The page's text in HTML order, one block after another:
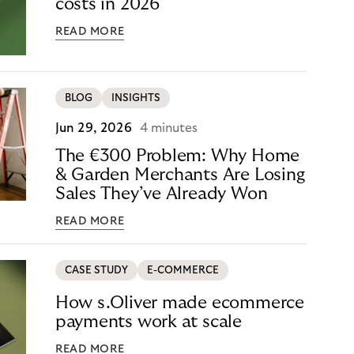
costs in 2026
READ MORE
BLOG INSIGHTS
Jun 29, 2026 4 minutes
The €300 Problem: Why Home
& Garden Merchants Are Losing
Sales They’ve Already Won
READ MORE
CASE STUDY E-COMMERCE
How s.Oliver made ecommerce
payments work at scale
READ MORE